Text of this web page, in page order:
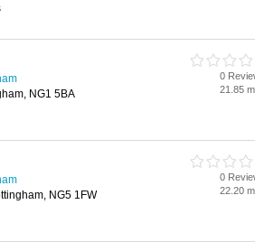
NG1 5BA
0
21.85
NG5 1FW
0
22.20